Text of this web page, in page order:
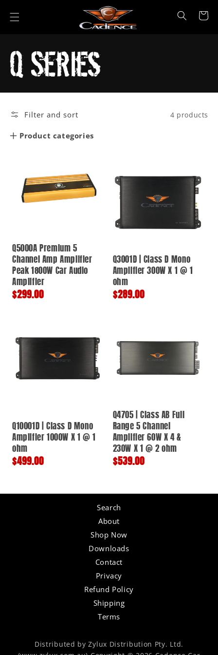
content
Cart
Collection:
Q Series
Filter and sort 4 products
Product categories
Powersports
Q5000A Premium 5
Channel Amp Amplifier
Peak 1800W Car Audio
Amplifier
Regular
$299.00
Q3001D | Class D Mono
Amplifier 300W X 1 @ 1
ohm
Regular
$289.00
Q10001D | Class D Mono
Amplifier 1000W X 1 @ 1
ohm
Regular
$499.00
Q4705 | Class AB Full
Range 5 Channel
Amplifier 60W X 4 &
230W X 1 @ 2 ohm
Regular
$539.00
Search
About
Shop Now
Downloads
Contact
Privacy
Refund Policy
Shipping
Terms
Distributed by Zylux Distribution Pty. Ltd.